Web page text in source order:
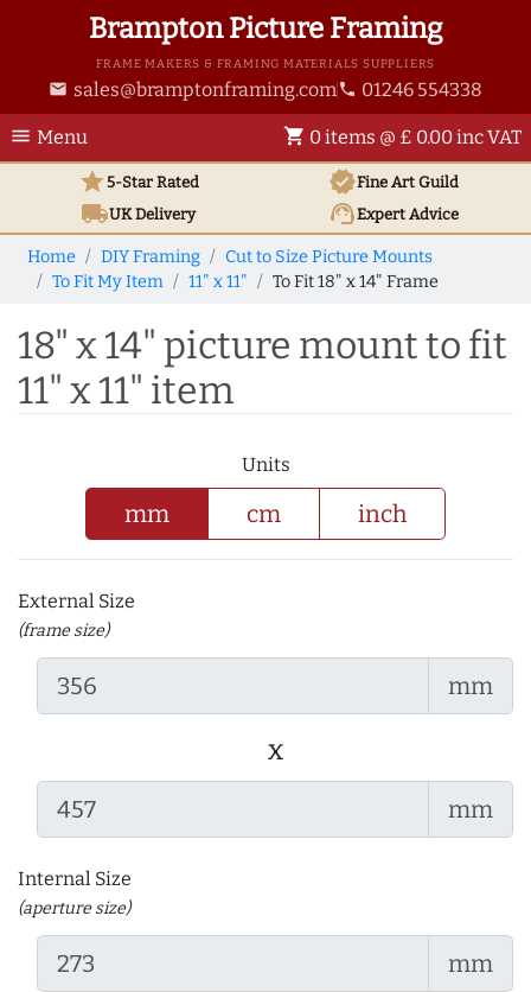
Brampton Picture Framing
FRAME MAKERS & FRAMING MATERIALS SUPPLIERS
email sales@bramptonframing.com phone 01246 554338
menu Menu shopping_cart 0 items @ £ 0.00 inc VAT
star5-Star Rated verifiedFine Art Guild
local_shippingUKDelivery support_agentExpert Advice
Home DIY Framing
Cut to Size Picture Mounts
To Fit My Item
11" x 11" To Fit 18" x 14" Frame
18" x 14" picture mount to fit
11" x 11" item
Units
mm cm inch
External Size
(frame size)
mm
x
mm
Internal Size
(aperture size)
mm